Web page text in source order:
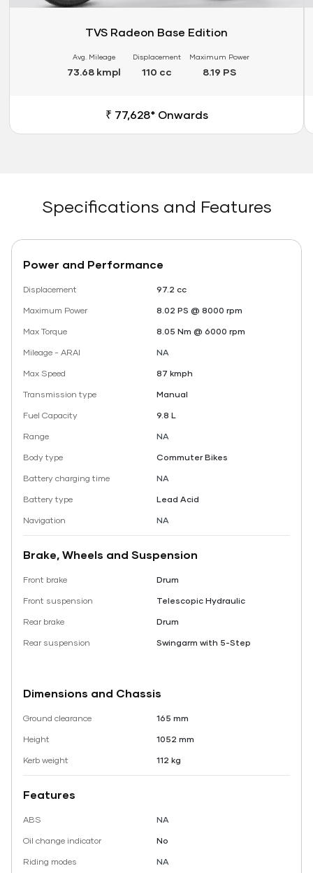
TVS Radeon Base Edition
Avg. Mileage
73.68 kmpl
Displacement
110 cc
Maximum Power
8.19 PS
₹ 77,628* Onwards
Specifications and Features
Power and Performance
Displacement
97.2 cc
Maximum Power
8.02 PS @ 8000 rpm
Max Torque
8.05 Nm @ 6000 rpm
Mileage - ARAI
NA
Max Speed
87 kmph
Transmission type
Manual
Fuel Capacity
9.8 L
Range
NA
Body type
Commuter Bikes
Battery charging time
NA
Battery type
Lead Acid
Navigation
NA
Brake, Wheels and Suspension
Front brake
Drum
Front suspension
Telescopic Hydraulic
Rear brake
Drum
Rear suspension
Swingarm with 5-Step
Dimensions and Chassis
Ground clearance
165 mm
Height
1052 mm
Kerb weight
112 kg
Features
ABS
NA
Oil change indicator
No
Riding modes
NA